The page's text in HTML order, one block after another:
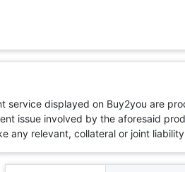
service displayed on Buy2you are
issue involved by the aforesaid
any relevant, collateral or joint